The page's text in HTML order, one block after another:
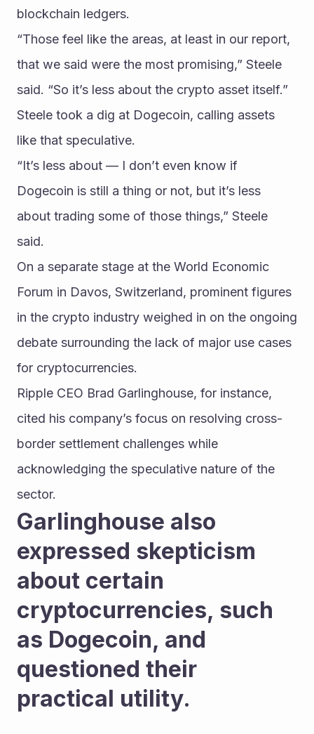
blockchain ledgers.
“Those feel like the areas, at least in our report,
that we said were the most promising,” Steele
said. “So it’s less about the crypto asset itself.”
Steele took a dig at Dogecoin, calling assets
like that speculative.
“It’s less about — I don’t even know if
Dogecoin is still a thing or not, but it’s less
about trading some of those things,” Steele
said.
On a separate stage at the World Economic
Forum in Davos, Switzerland, prominent figures
in the crypto industry weighed in on the ongoing
debate surrounding the lack of major use cases
for cryptocurrencies.
Ripple CEO Brad Garlinghouse, for instance,
cited his company’s focus on resolving cross-
border settlement challenges while
acknowledging the speculative nature of the
sector.
Garlinghouse also
expressed skepticism
about certain
cryptocurrencies, such
as Dogecoin, and
questioned their
practical utility.